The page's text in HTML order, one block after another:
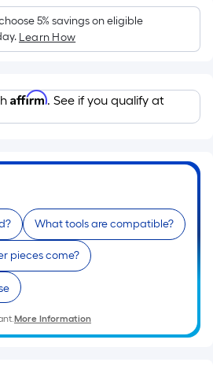
5% savings on eligible
Learn How
Affirm. See if you qualify at
What tools are compatible?
pieces come?
More Information